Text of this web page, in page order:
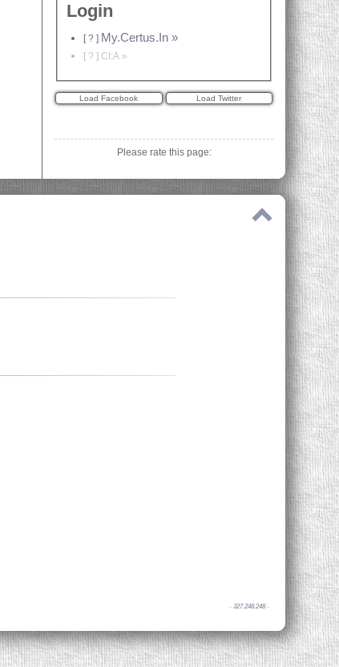
Login
[? ] My.Certus.In »
[? ] CI:A »
Please rate this page:
- 327.248.248-